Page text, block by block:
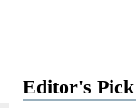
Editor's Pick